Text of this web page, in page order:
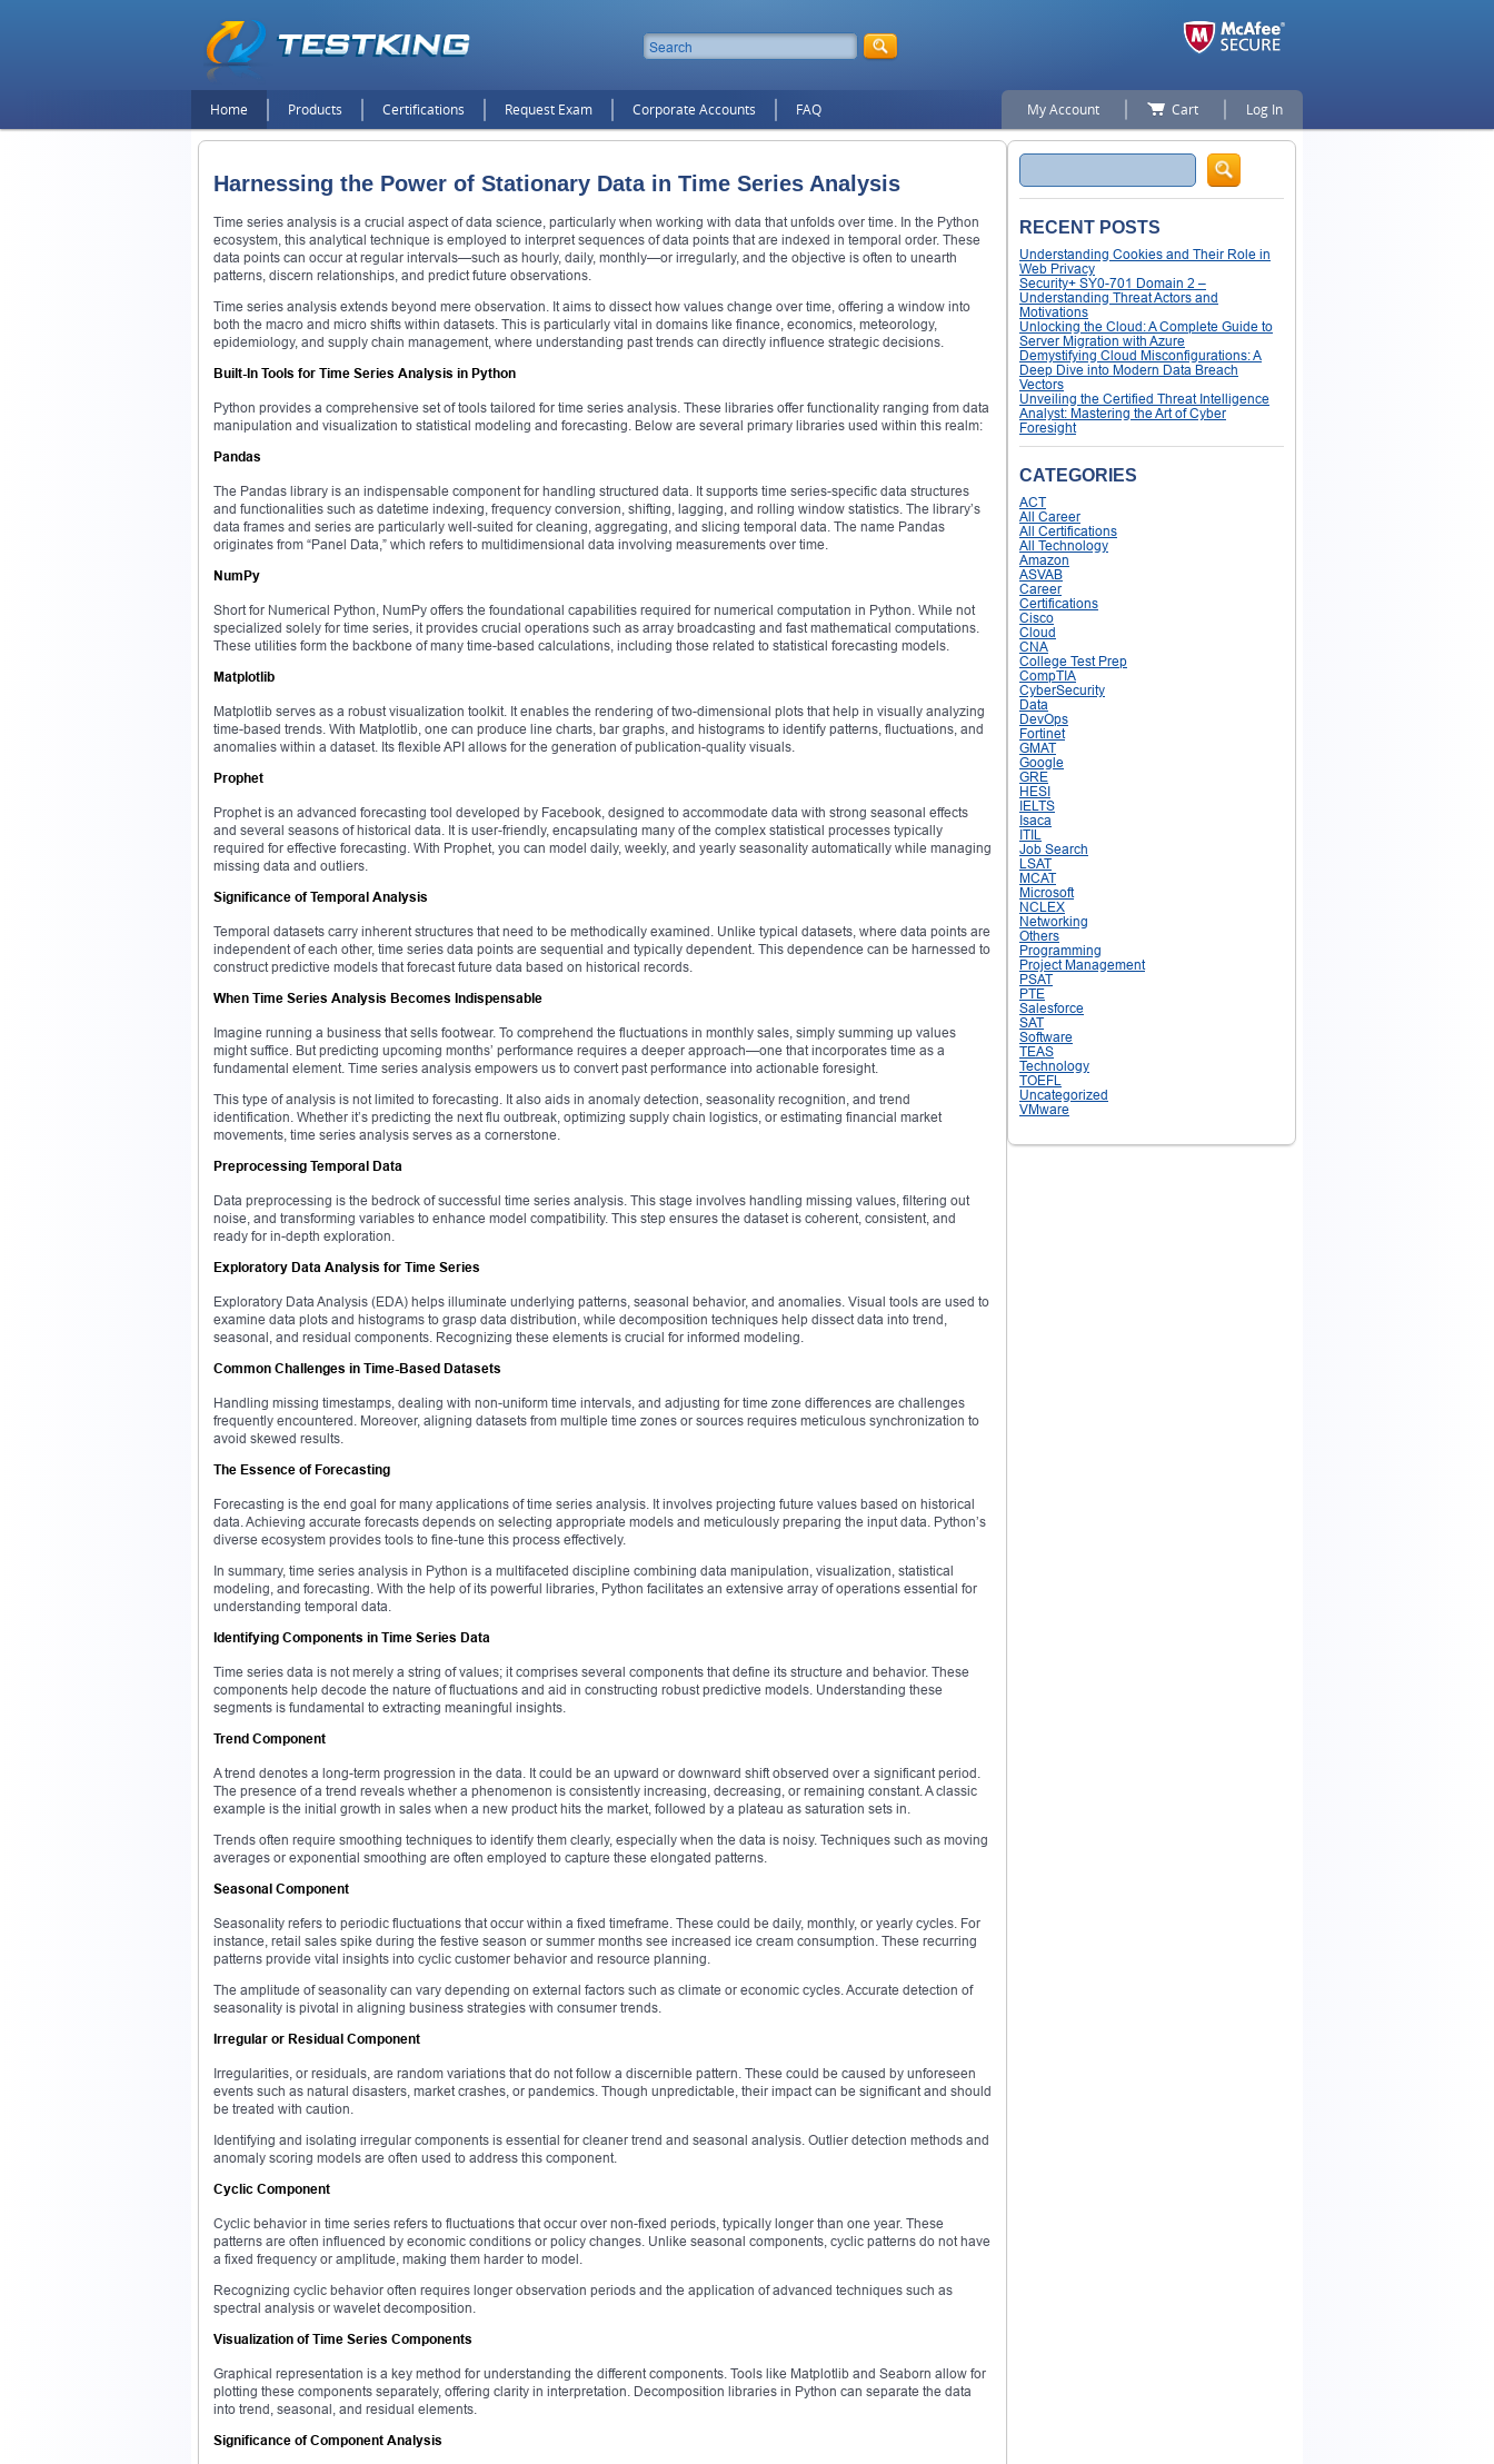
Home Products Certifications Request Exam Corporate Accounts FAQ My Account Cart Log In
Harnessing the Power of Stationary Data in Time Series Analysis
Time series analysis is a crucial aspect of data science, particularly when working with data that unfolds over time. In the Python
ecosystem, this analytical technique is employed to interpret sequences of data points that are indexed in temporal order. These
data points can occur at regular intervals—such as hourly, daily, monthly—or irregularly, and the objective is often to unearth
patterns, discern relationships, and predict future observations.
Time series analysis extends beyond mere observation. It aims to dissect how values change over time, offering a window into
both the macro and micro shifts within datasets. This is particularly vital in domains like finance, economics, meteorology,
epidemiology, and supply chain management, where understanding past trends can directly influence strategic decisions.
Built-In Tools for Time Series Analysis in Python
Python provides a comprehensive set of tools tailored for time series analysis. These libraries offer functionality ranging from data
manipulation and visualization to statistical modeling and forecasting. Below are several primary libraries used within this realm:
Pandas
The Pandas library is an indispensable component for handling structured data. It supports time series-specific data structures
and functionalities such as datetime indexing, frequency conversion, shifting, lagging, and rolling window statistics. The library’s
data frames and series are particularly well-suited for cleaning, aggregating, and slicing temporal data. The name Pandas
originates from “Panel Data,” which refers to multidimensional data involving measurements over time.
NumPy
Short for Numerical Python, NumPy offers the foundational capabilities required for numerical computation in Python. While not
specialized solely for time series, it provides crucial operations such as array broadcasting and fast mathematical computations.
These utilities form the backbone of many time-based calculations, including those related to statistical forecasting models.
Matplotlib
Matplotlib serves as a robust visualization toolkit. It enables the rendering of two-dimensional plots that help in visually analyzing
time-based trends. With Matplotlib, one can produce line charts, bar graphs, and histograms to identify patterns, fluctuations, and
anomalies within a dataset. Its flexible API allows for the generation of publication-quality visuals.
Prophet
Prophet is an advanced forecasting tool developed by Facebook, designed to accommodate data with strong seasonal effects
and several seasons of historical data. It is user-friendly, encapsulating many of the complex statistical processes typically
required for effective forecasting. With Prophet, you can model daily, weekly, and yearly seasonality automatically while managing
missing data and outliers.
Significance of Temporal Analysis
Temporal datasets carry inherent structures that need to be methodically examined. Unlike typical datasets, where data points are
independent of each other, time series data points are sequential and typically dependent. This dependence can be harnessed to
construct predictive models that forecast future data based on historical records.
When Time Series Analysis Becomes Indispensable
Imagine running a business that sells footwear. To comprehend the fluctuations in monthly sales, simply summing up values
might suffice. But predicting upcoming months’ performance requires a deeper approach—one that incorporates time as a
fundamental element. Time series analysis empowers us to convert past performance into actionable foresight.
This type of analysis is not limited to forecasting. It also aids in anomaly detection, seasonality recognition, and trend
identification. Whether it’s predicting the next flu outbreak, optimizing supply chain logistics, or estimating financial market
movements, time series analysis serves as a cornerstone.
Preprocessing Temporal Data
Data preprocessing is the bedrock of successful time series analysis. This stage involves handling missing values, filtering out
noise, and transforming variables to enhance model compatibility. This step ensures the dataset is coherent, consistent, and
ready for in-depth exploration.
Exploratory Data Analysis for Time Series
Exploratory Data Analysis (EDA) helps illuminate underlying patterns, seasonal behavior, and anomalies. Visual tools are used to
examine data plots and histograms to grasp data distribution, while decomposition techniques help dissect data into trend,
seasonal, and residual components. Recognizing these elements is crucial for informed modeling.
Common Challenges in Time-Based Datasets
Handling missing timestamps, dealing with non-uniform time intervals, and adjusting for time zone differences are challenges
frequently encountered. Moreover, aligning datasets from multiple time zones or sources requires meticulous synchronization to
avoid skewed results.
The Essence of Forecasting
Forecasting is the end goal for many applications of time series analysis. It involves projecting future values based on historical
data. Achieving accurate forecasts depends on selecting appropriate models and meticulously preparing the input data. Python’s
diverse ecosystem provides tools to fine-tune this process effectively.
In summary, time series analysis in Python is a multifaceted discipline combining data manipulation, visualization, statistical
modeling, and forecasting. With the help of its powerful libraries, Python facilitates an extensive array of operations essential for
understanding temporal data.
Identifying Components in Time Series Data
Time series data is not merely a string of values; it comprises several components that define its structure and behavior. These
components help decode the nature of fluctuations and aid in constructing robust predictive models. Understanding these
segments is fundamental to extracting meaningful insights.
Trend Component
A trend denotes a long-term progression in the data. It could be an upward or downward shift observed over a significant period.
The presence of a trend reveals whether a phenomenon is consistently increasing, decreasing, or remaining constant. A classic
example is the initial growth in sales when a new product hits the market, followed by a plateau as saturation sets in.
Trends often require smoothing techniques to identify them clearly, especially when the data is noisy. Techniques such as moving
averages or exponential smoothing are often employed to capture these elongated patterns.
Seasonal Component
Seasonality refers to periodic fluctuations that occur within a fixed timeframe. These could be daily, monthly, or yearly cycles. For
instance, retail sales spike during the festive season or summer months see increased ice cream consumption. These recurring
patterns provide vital insights into cyclic customer behavior and resource planning.
The amplitude of seasonality can vary depending on external factors such as climate or economic cycles. Accurate detection of
seasonality is pivotal in aligning business strategies with consumer trends.
Irregular or Residual Component
Irregularities, or residuals, are random variations that do not follow a discernible pattern. These could be caused by unforeseen
events such as natural disasters, market crashes, or pandemics. Though unpredictable, their impact can be significant and should
be treated with caution.
Identifying and isolating irregular components is essential for cleaner trend and seasonal analysis. Outlier detection methods and
anomaly scoring models are often used to address this component.
Cyclic Component
Cyclic behavior in time series refers to fluctuations that occur over non-fixed periods, typically longer than one year. These
patterns are often influenced by economic conditions or policy changes. Unlike seasonal components, cyclic patterns do not have
a fixed frequency or amplitude, making them harder to model.
Recognizing cyclic behavior often requires longer observation periods and the application of advanced techniques such as
spectral analysis or wavelet decomposition.
Visualization of Time Series Components
Graphical representation is a key method for understanding the different components. Tools like Matplotlib and Seaborn allow for
plotting these components separately, offering clarity in interpretation. Decomposition libraries in Python can separate the data
into trend, seasonal, and residual elements.
Significance of Component Analysis
Search
RECENT POSTS
Understanding Cookies and Their Role in
Web Privacy
Security+ SY0-701 Domain 2 –
Understanding Threat Actors and
Motivations
Unlocking the Cloud: A Complete Guide to
Server Migration with Azure
Demystifying Cloud Misconfigurations: A
Deep Dive into Modern Data Breach
Vectors
Unveiling the Certified Threat Intelligence
Analyst: Mastering the Art of Cyber
Foresight
CATEGORIES
ACT
All Career
All Certifications
All Technology
Amazon
ASVAB
Career
Certifications
Cisco
Cloud
CNA
College Test Prep
CompTIA
CyberSecurity
Data
DevOps
Fortinet
GMAT
Google
GRE
HESI
IELTS
Isaca
ITIL
Job Search
LSAT
MCAT
Microsoft
NCLEX
Networking
Others
Programming
Project Management
PSAT
PTE
Salesforce
SAT
Software
TEAS
Technology
TOEFL
Uncategorized
VMware